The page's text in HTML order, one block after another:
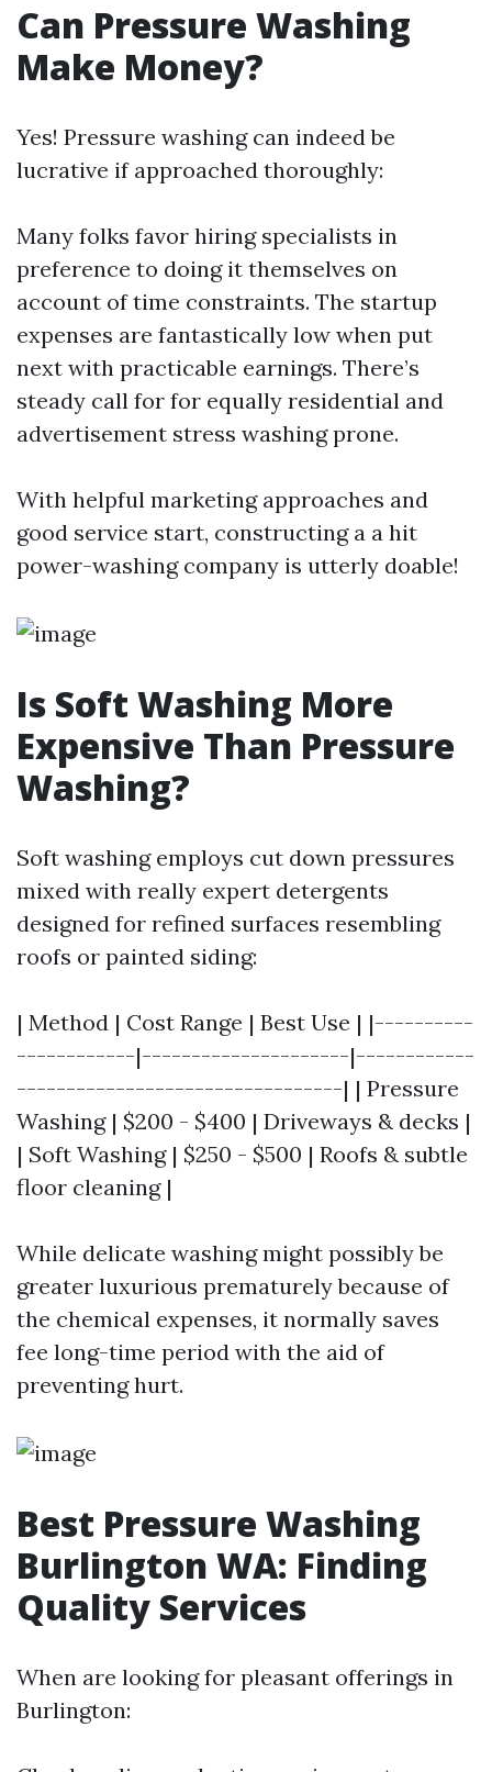
Can Pressure Washing
Make Money?
Yes! Pressure washing can indeed be
lucrative if approached thoroughly:
Many folks favor hiring specialists in
preference to doing it themselves on
account of time constraints. The startup
expenses are fantastically low when put
next with practicable earnings. There’s
steady call for for equally residential and
advertisement stress washing prone.
With helpful marketing approaches and
good service start, constructing a a hit
power-washing company is utterly doable!
Is Soft Washing More
Expensive Than Pressure
Washing?
Soft washing employs cut down pressures
mixed with really expert detergents
designed for refined surfaces resembling
roofs or painted siding:
| Method | Cost Range | Best Use | |----------
------------|---------------------|------------
---------------------------------| | Pressure
Washing | $200 - $400 | Driveways & decks |
| Soft Washing | $250 - $500 | Roofs & subtle
floor cleaning |
While delicate washing might possibly be
greater luxurious prematurely because of
the chemical expenses, it normally saves
fee long-time period with the aid of
preventing hurt.
Best Pressure Washing
Burlington WA: Finding
Quality Services
When are looking for pleasant offerings in
Burlington: